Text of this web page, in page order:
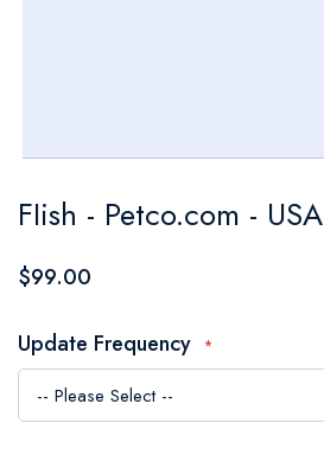
to
the
of
the
images
FIish - Petco.com - USA
$99.00
Update Frequency